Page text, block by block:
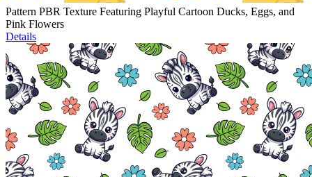
Pattern PBR Texture Featuring Playful Cartoon Ducks, Eggs, and
Pink Flowers
Details